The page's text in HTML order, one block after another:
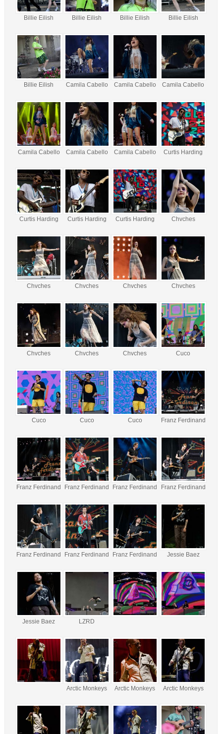
Billie Eilish Billie Eilish Billie Eilish Billie Eilish
Billie Eilish Camila Cabello Camila Cabello Camila Cabello
Camila Cabello Camila Cabello Camila Cabello Curtis Harding
Curtis Harding Curtis Harding Curtis Harding Chvches
Chvches Chvches Chvches Chvches
Chvches Chvches Chvches Cuco
Cuco Cuco Cuco Franz Ferdinand
Franz Ferdinand Franz Ferdinand Franz Ferdinand Franz Ferdinand
Franz Ferdinand Franz Ferdinand Franz Ferdinand Jessie Baez
Jessie Baez LZRD
Arctic Monkeys Arctic Monkeys Arctic Monkeys